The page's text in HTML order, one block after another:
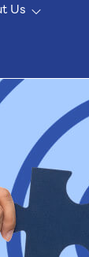
Us